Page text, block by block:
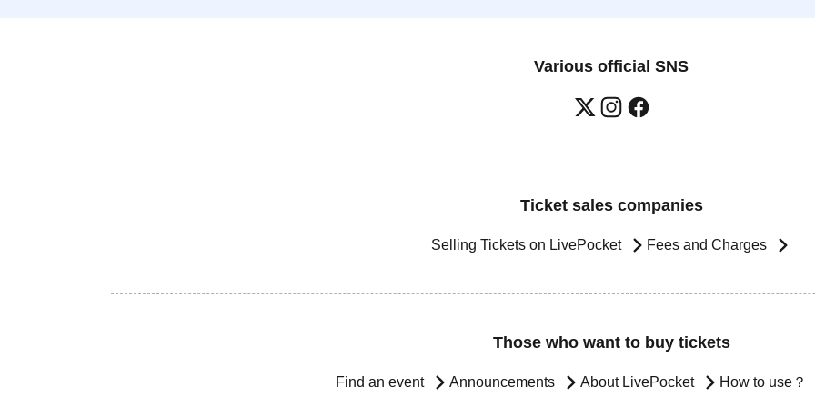
Various official SNS
Ticket sales companies
Selling Tickets on LivePocket Fees and Charges
Those who want to buy tickets
Find an event Announcements About LivePocket How to use？